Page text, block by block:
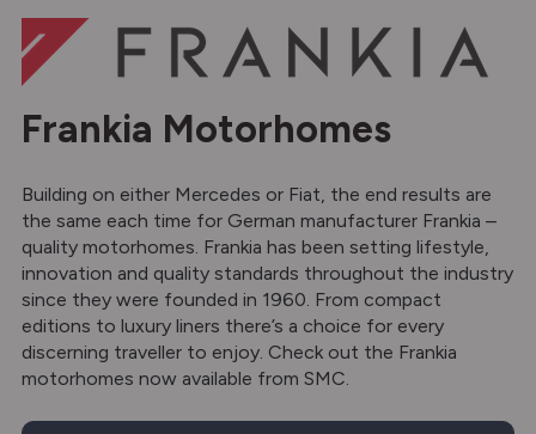
Frankia Motorhomes
Building on either Mercedes or Fiat, the end results are
the same each time for German manufacturer Frankia –
quality motorhomes. Frankia has been setting lifestyle,
innovation and quality standards throughout the industry
since they were founded in 1960. From compact
editions to luxury liners there’s a choice for every
discerning traveller to enjoy. Check out the Frankia
motorhomes now available from SMC.